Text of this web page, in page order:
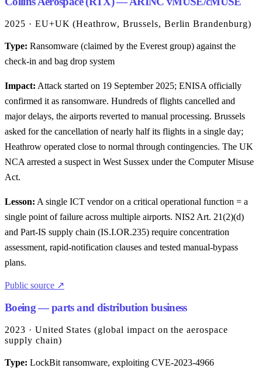
2025 · EU+UK (Heathrow, Brussels, Berlin Brandenburg)
Type: Ransomware (claimed by the Everest group) against the
check-in and bag drop system
Impact: Attack started on 19 September 2025; ENISA officially
confirmed it as ransomware. Hundreds of flights cancelled and
major delays, the airports reverted to manual processing. Brussels
asked for the cancellation of nearly half its flights in a single day;
Heathrow operated close to normal through contingencies. The UK
NCA arrested a suspect in West Sussex under the Computer Misuse
Act.
Lesson: A single ICT vendor on a critical operational function = a
single point of failure across multiple airports. NIS2 Art. 21(2)(d)
and Part-IS supply chain (IS.I.OR.235) require concentration
assessment, rapid-notification clauses and tested manual-bypass
plans.
Public source ↗
Boeing — parts and distribution business
2023 · United States (global impact on the aerospace
supply chain)
Type: LockBit ransomware, exploiting CVE-2023-4966